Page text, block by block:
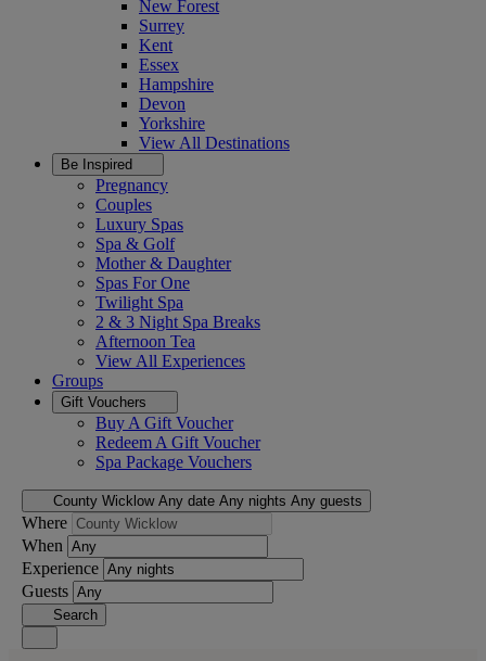
New Forest
Surrey
Kent
Essex
Hampshire
Devon
Yorkshire
View All Destinations
Be Inspired
Pregnancy
Couples
Luxury Spas
Spa & Golf
Mother & Daughter
Spas For One
Twilight Spa
2 & 3 Night Spa Breaks
Afternoon Tea
View All Experiences
Groups
Gift Vouchers
Buy A Gift Voucher
Redeem A Gift Voucher
Spa Package Vouchers
County Wicklow Any date Any nights Any guests
Where
When
Experience
Guests
Search